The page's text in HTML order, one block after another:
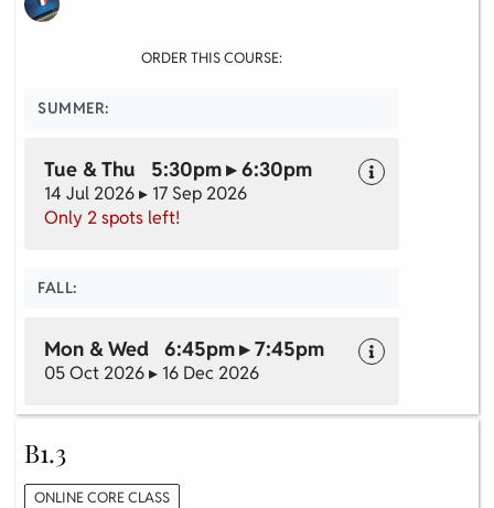
ORDER THIS COURSE:
SUMMER:
Tue & Thu 5:30pm ▸ 6:30pm
14 Jul 2026 ▸ 17 Sep 2026
Only 2 spots left!
FALL:
Mon & Wed 6:45pm ▸ 7:45pm
05 Oct 2026 ▸ 16 Dec 2026
B1.3
ONLINE CORE CLASS